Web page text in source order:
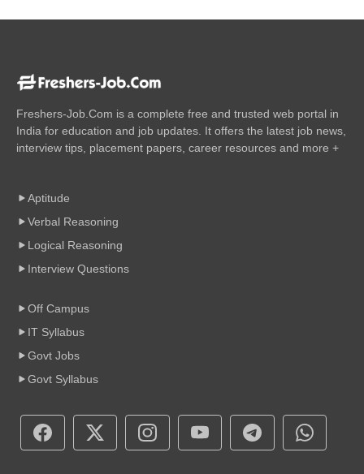
Freshers-Job.Com is a complete free and trusted web portal in
India for education and job updates. It offers the latest job news,
interview tips, placement papers, career resources and more +
Aptitude
Verbal Reasoning
Logical Reasoning
Interview Questions
Off Campus
IT Syllabus
Govt Jobs
Govt Syllabus